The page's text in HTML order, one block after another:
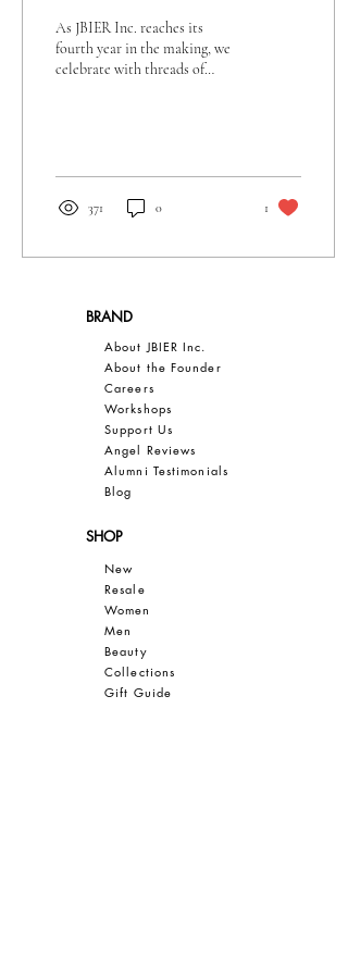
As JBIER Inc. reaches its
fourth year in the making, we
celebrate with threads of
371 0 1
BRAND
About JBIER Inc.
About the Founder
Careers
Workshops
Support Us
Angel Reviews
Alumni Testimonials
Blog
SHOP
New
Resale
Women
Men
Beauty
Collections
Gift Guide